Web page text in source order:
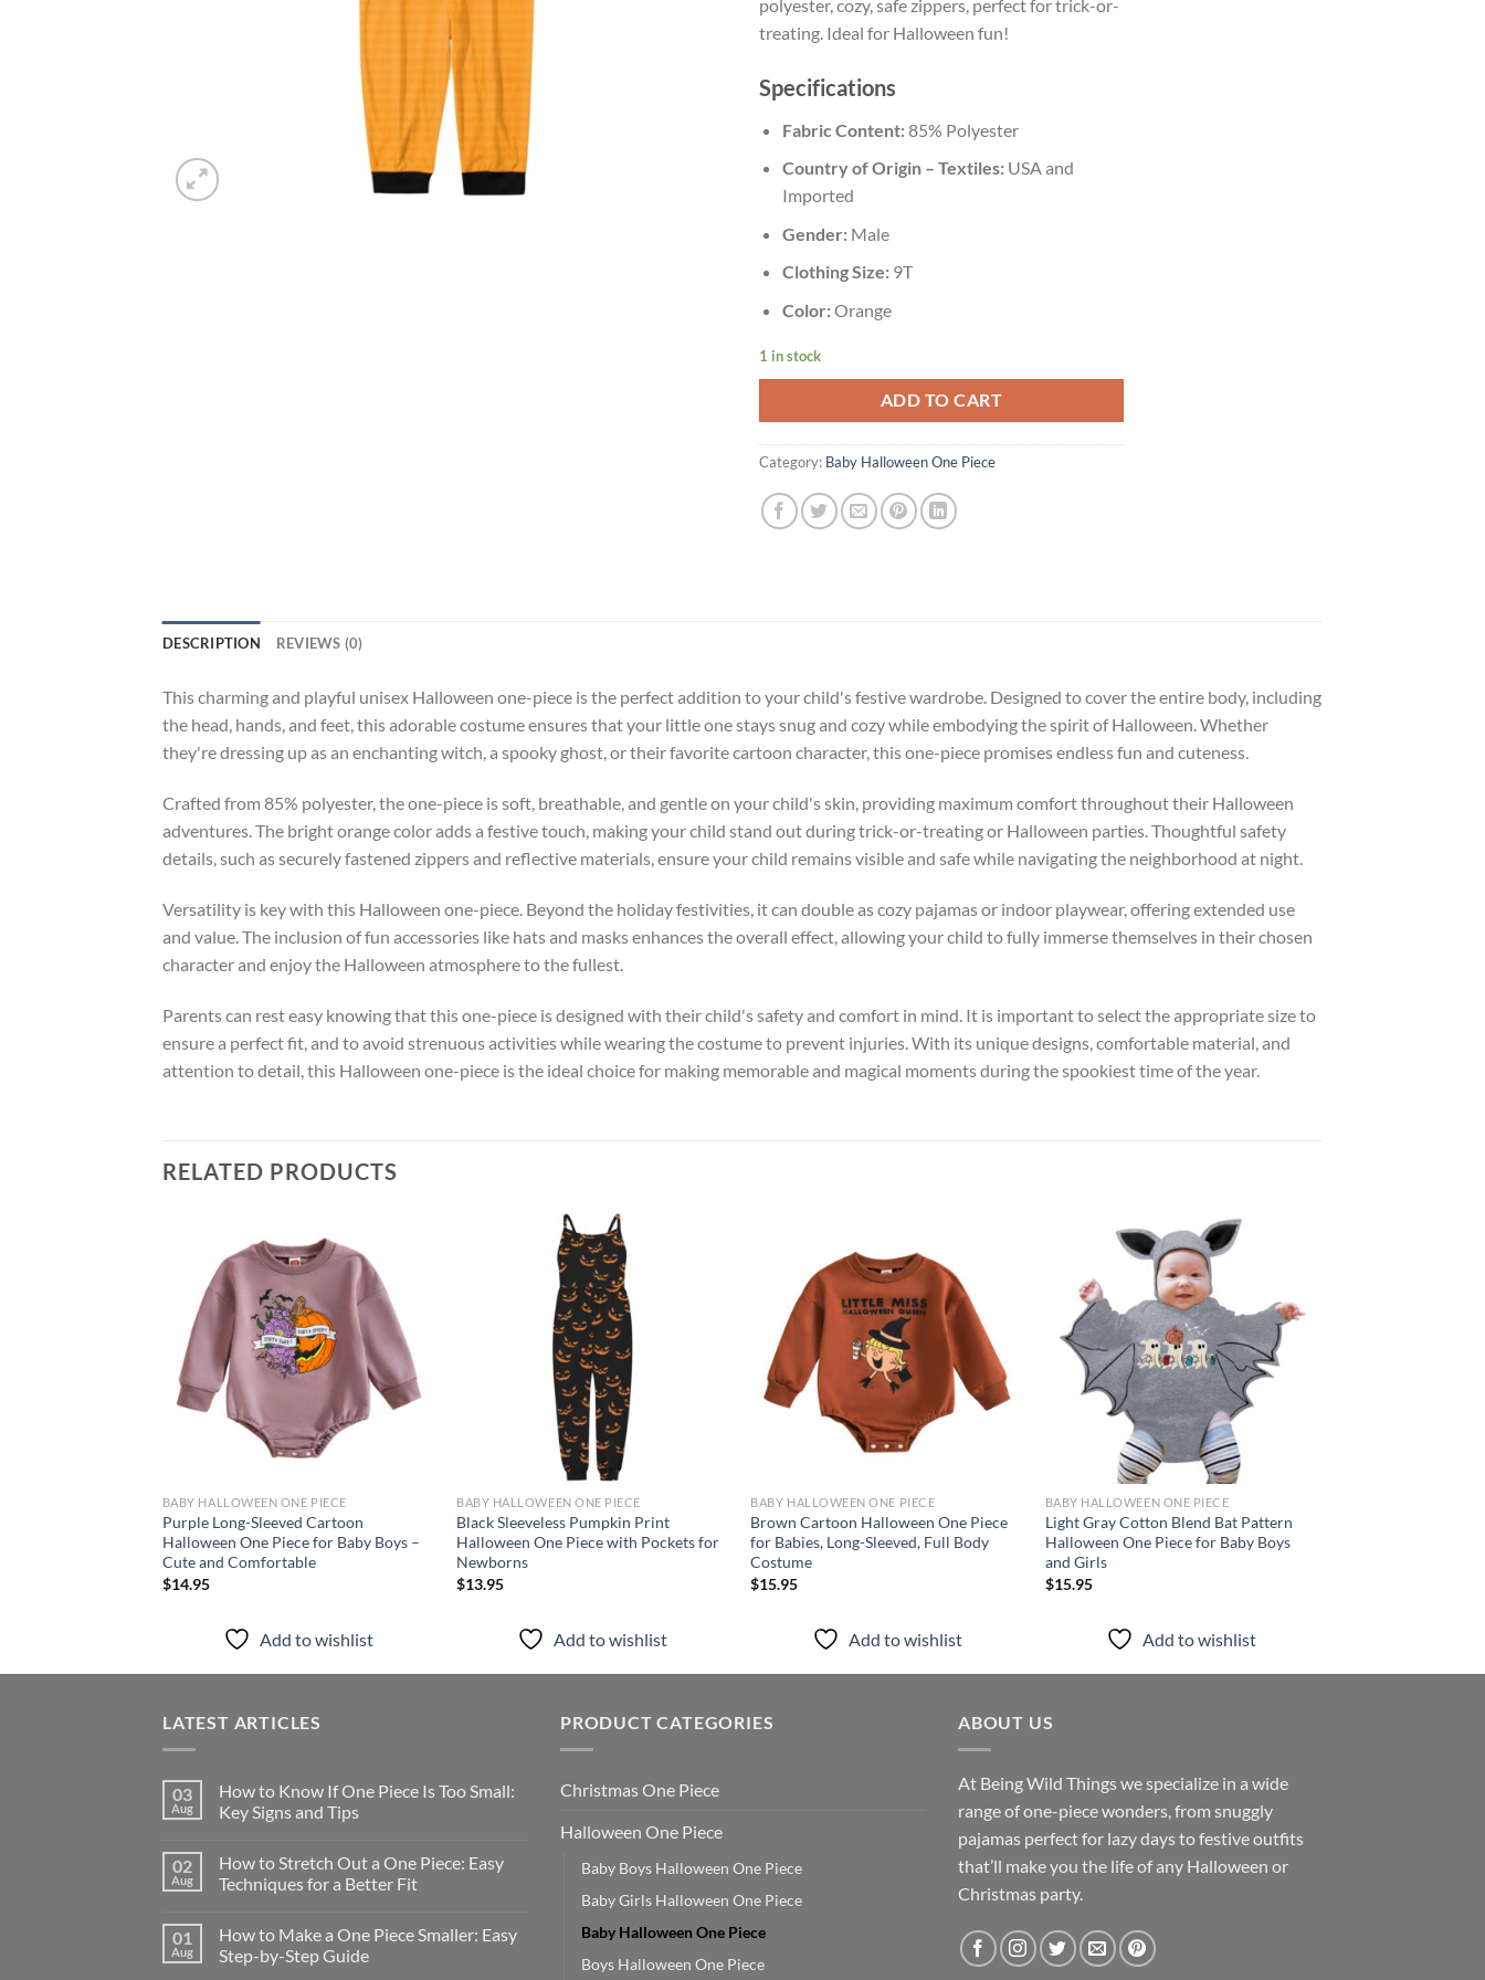
polyester, cozy, safe zippers, perfect for trick-or-
treating. Ideal for Halloween fun!
Specifications
Fabric Content:85% Polyester
Country of Origin – Textiles:USA and
Imported
Gender:Male
Clothing Size:9T
Color:Orange
1 in stock
ADD TO CART
Category: Baby Halloween One Piece
DESCRIPTION REVIEWS (0)
This charming and playful unisex Halloween one-piece is the perfect addition to your child's festive wardrobe. Designed to cover the entire body, including
the head, hands, and feet, this adorable costume ensures that your little one stays snug and cozy while embodying the spirit of Halloween. Whether
they're dressing up as an enchanting witch, a spooky ghost, or their favorite cartoon character, this one-piece promises endless fun and cuteness.
Crafted from 85% polyester, the one-piece is soft, breathable, and gentle on your child's skin, providing maximum comfort throughout their Halloween
adventures. The bright orange color adds a festive touch, making your child stand out during trick-or-treating or Halloween parties. Thoughtful safety
details, such as securely fastened zippers and reflective materials, ensure your child remains visible and safe while navigating the neighborhood at night.
Versatility is key with this Halloween one-piece. Beyond the holiday festivities, it can double as cozy pajamas or indoor playwear, offering extended use
and value. The inclusion of fun accessories like hats and masks enhances the overall effect, allowing your child to fully immerse themselves in their chosen
character and enjoy the Halloween atmosphere to the fullest.
Parents can rest easy knowing that this one-piece is designed with their child's safety and comfort in mind. It is important to select the appropriate size to
ensure a perfect fit, and to avoid strenuous activities while wearing the costume to prevent injuries. With its unique designs, comfortable material, and
attention to detail, this Halloween one-piece is the ideal choice for making memorable and magical moments during the spookiest time of the year.
RELATED PRODUCTS
Add to
wishlist
BABY HALLOWEEN ONE PIECE
Purple Long-Sleeved Cartoon
Halloween One Piece for Baby Boys –
Cute and Comfortable
$14.95
Add to wishlist
BABY HALLOWEEN ONE PIECE
Black Sleeveless Pumpkin Print
Halloween One Piece with Pockets for
Newborns
$13.95
Add to wishlist
wishlist
BABY HALLOWEEN ONE PIECE
Brown Cartoon Halloween One Piece
for Babies, Long-Sleeved, Full Body
Costume
$15.95
Add to wishlist
BABY HALLOWEEN ONE PIECE
Light Gray Cotton Blend Bat Pattern
Halloween One Piece for Baby Boys
and Girls
$15.95
Add to wishlist
LATEST ARTICLES
03
Aug
How to Know If One Piece Is Too Small:
Key Signs and Tips
02
Aug
How to Stretch Out a One Piece: Easy
Techniques for a Better Fit
01
Aug
How to Make a One Piece Smaller: Easy
Step-by-Step Guide
PRODUCT CATEGORIES
Christmas One Piece
Halloween One Piece
Baby Boys Halloween One Piece
Baby Girls Halloween One Piece
Baby Halloween One Piece
Boys Halloween One Piece
ABOUT US
At Being Wild Things we specialize in a wide
range of one-piece wonders, from snuggly
pajamas perfect for lazy days to festive outfits
that’ll make you the life of any Halloween or
Christmas party.